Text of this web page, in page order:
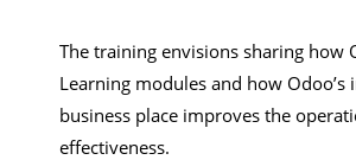
The training envisions sharing how
Learning modules and how
business place improves the
effectiveness.